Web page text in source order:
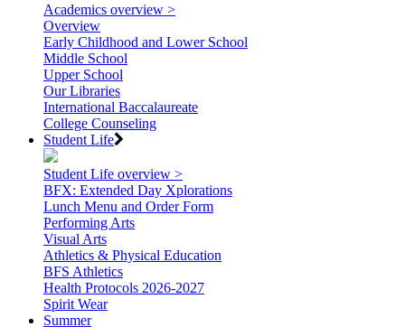
Academics overview >
Overview
Early Childhood and Lower School
Middle School
Upper School
Our Libraries
International Baccalaureate
College Counseling
Student Life
Student Life overview >
BFX: Extended Day Xplorations
Lunch Menu and Order Form
Performing Arts
Visual Arts
Athletics & Physical Education
BFS Athletics
Health Protocols 2026-2027
Spirit Wear
Summer